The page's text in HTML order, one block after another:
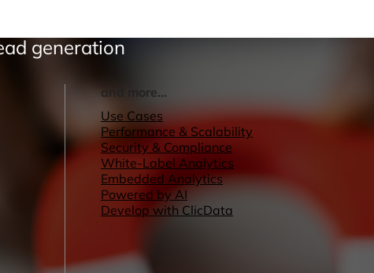
and more...
Use Cases
Performance & Scalability
Security & Compliance
White-Label Analytics
Embedded Analytics
Powered by AI
Develop with ClicData
generation